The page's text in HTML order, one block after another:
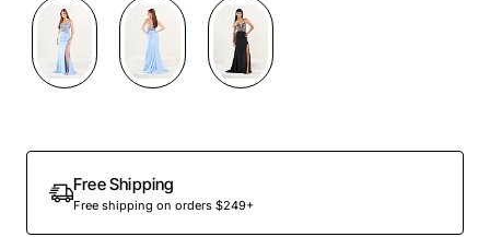
Preorder
Free Shipping
Free shipping on orders $249+